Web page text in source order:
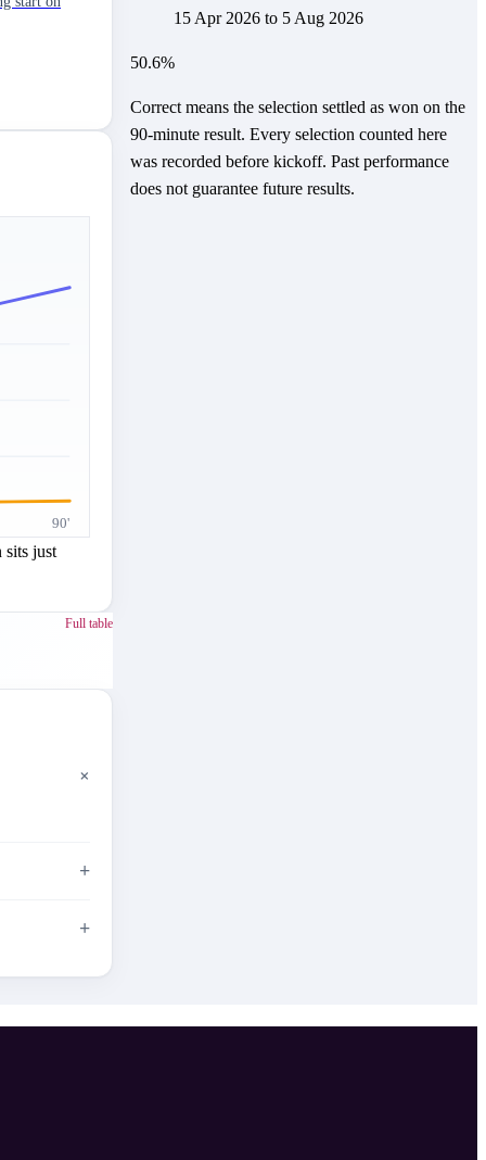
90'
sits just
Full table
+
+
+
15 Apr 2026 to 5 Aug 2026
50.6%
Correct means the selection settled as won on the
90-minute result. Every selection counted here
was recorded before kickoff. Past performance
does not guarantee future results.